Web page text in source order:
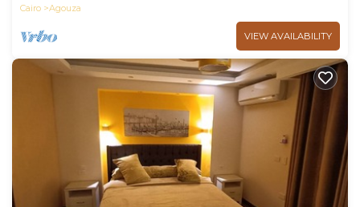
Cairo
Agouza
VIEW AVAILABILITY